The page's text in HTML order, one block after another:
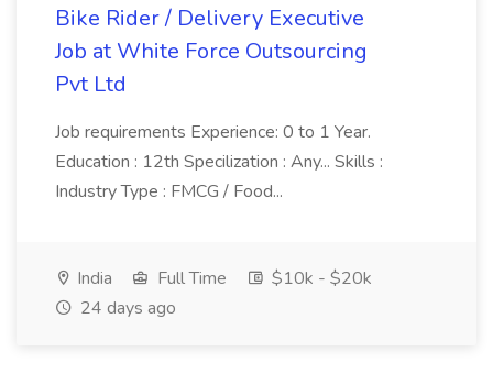
Bike Rider / Delivery Executive
Job at White Force Outsourcing
Pvt Ltd
Job requirements Experience: 0 to 1 Year.
Education : 12th Specilization : Any... Skills :
Industry Type : FMCG / Food...
India Full Time
$10k - $20k
24 days ago